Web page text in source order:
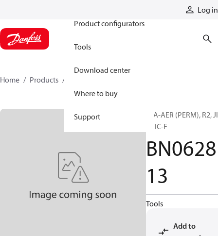
Log in
Product configurators
Tools
Download center
Where to buy
Support
Home Products
H/A-AER (PERM), R2,
F, JIC-F
BN0628
13
Tools
Add to